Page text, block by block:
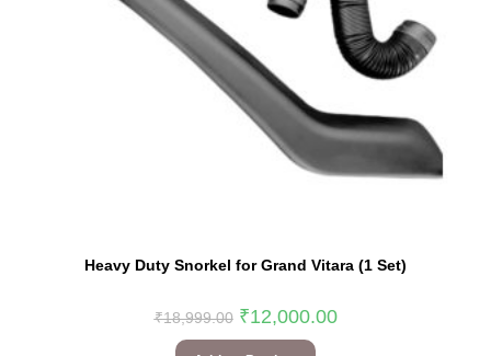
Heavy Duty Snorkel for Grand Vitara (1 Set)
₹18,999.00 ₹12,000.00